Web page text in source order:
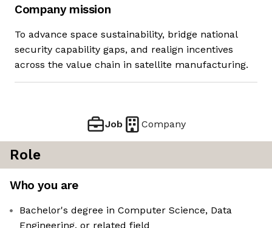
Company mission
To advance space sustainability, bridge national
security capability gaps, and realign incentives
across the value chain in satellite manufacturing.
Job Company
Role
Who you are
Bachelor's degree in Computer Science, Data
Engineering, or related field